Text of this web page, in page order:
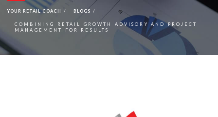
YOUR RETAIL COACH BLOGS
COMBINING RETAIL GROWTH ADVISORY AND PROJECT
MANAGEMENT FOR RESULTS